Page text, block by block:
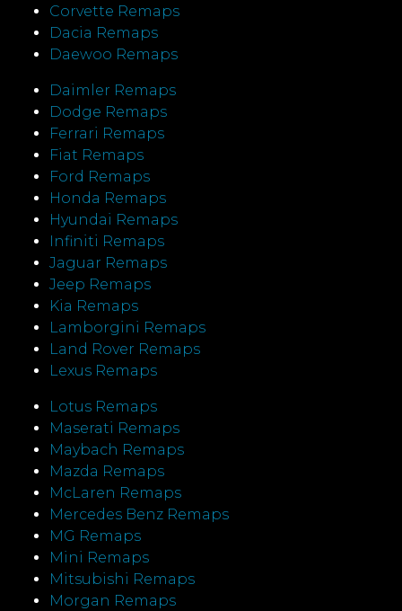
Corvette Remaps
Dacia Remaps
Daewoo Remaps
Daimler Remaps
Dodge Remaps
Ferrari Remaps
Fiat Remaps
Ford Remaps
Honda Remaps
Hyundai Remaps
Infiniti Remaps
Jaguar Remaps
Jeep Remaps
Kia Remaps
Lamborgini Remaps
Land Rover Remaps
Lexus Remaps
Lotus Remaps
Maserati Remaps
Maybach Remaps
Mazda Remaps
McLaren Remaps
Mercedes Benz Remaps
MG Remaps
Mini Remaps
Mitsubishi Remaps
Morgan Remaps